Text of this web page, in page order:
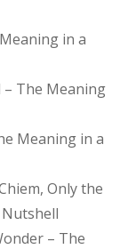
in a
– The Meaning
Meaning in a
Only the
– The